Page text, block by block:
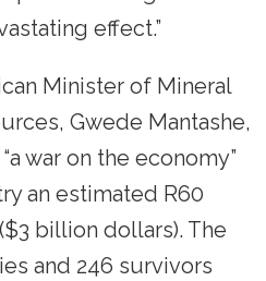
effect.”
Minister of Mineral
Gwede Mantashe,
war on the economy”
an estimated R60
billion dollars). The
and 246 survivors